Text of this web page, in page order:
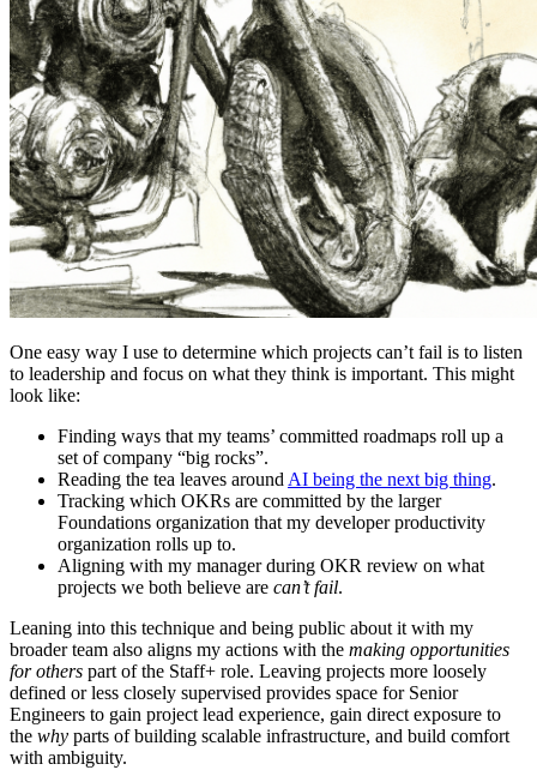
One easy way I use to determine which projects can’t fail is to listen
to leadership and focus on what they think is important. This might
look like:
Finding ways that my teams’ committed roadmaps roll up a
set of company “big rocks”.
Reading the tea leaves around AI being the next big thing.
Tracking which OKRs are committed by the larger
Foundations organization that my developer productivity
organization rolls up to.
Aligning with my manager during OKR review on what
projects we both believe are can’t fail.
Leaning into this technique and being public about it with my
broader team also aligns my actions with the making opportunities
for others part of the Staff+ role. Leaving projects more loosely
defined or less closely supervised provides space for Senior
Engineers to gain project lead experience, gain direct exposure to
the why parts of building scalable infrastructure, and build comfort
with ambiguity.